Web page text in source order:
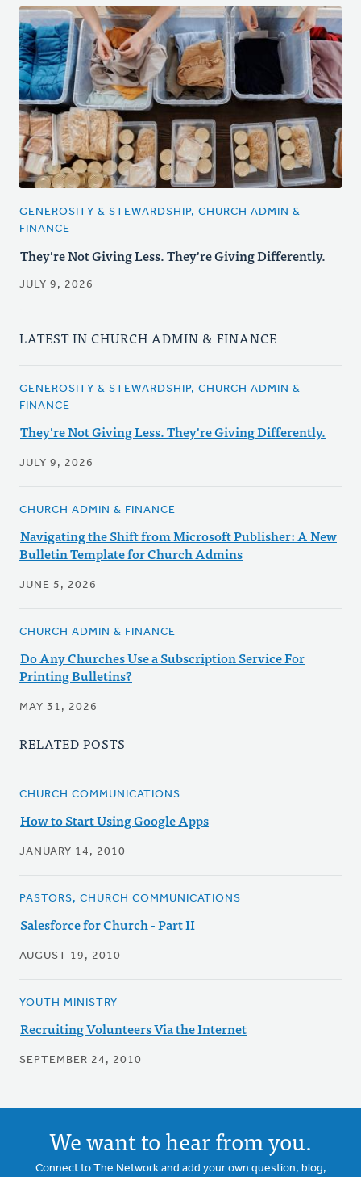
GENEROSITY & STEWARDSHIP, CHURCH ADMIN &
FINANCE
They're Not Giving Less. They're Giving Differently.
JULY 9, 2026
LATEST IN CHURCH ADMIN & FINANCE
GENEROSITY & STEWARDSHIP, CHURCH ADMIN &
FINANCE
They're Not Giving Less. They're Giving Differently.
JULY 9, 2026
CHURCH ADMIN & FINANCE
Navigating the Shift from Microsoft Publisher: A New
Bulletin Template for Church Admins
JUNE 5, 2026
CHURCH ADMIN & FINANCE
Do Any Churches Use a Subscription Service For
Printing Bulletins?
MAY 31, 2026
RELATED POSTS
CHURCH COMMUNICATIONS
How to Start Using Google Apps
JANUARY 14, 2010
PASTORS, CHURCH COMMUNICATIONS
Salesforce for Church - Part II
AUGUST 19, 2010
YOUTH MINISTRY
Recruiting Volunteers Via the Internet
SEPTEMBER 24, 2010
We want to hear from you.
Connect to The Network and add your own question, blog,